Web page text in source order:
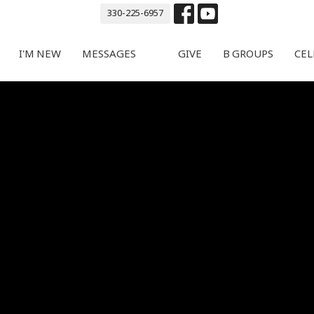
330-225-6957
I'M NEW MESSAGES GIVE B GROUPS